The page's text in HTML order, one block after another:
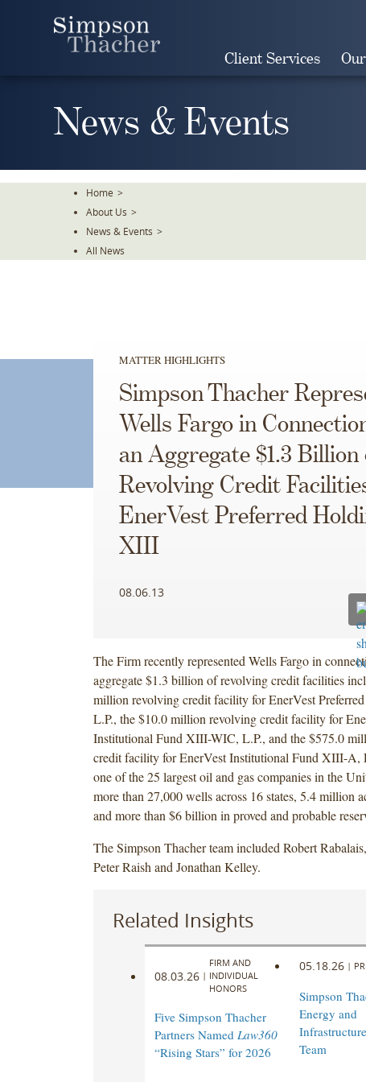
Client Services
News & Events
Home >
About Us >
News & Events >
All News
MATTER HIGHLIGHTS
Simpson Thacher
Wells Fargo in
an Aggregate $1.3 Billion
Revolving Credit
EnerVest Preferred
XIII
08.06.13
The Firm recently represented Wells Fargo in
aggregate $1.3 billion of revolving credit facilities
million revolving credit facility for EnerVest
L.P., the $10.0 million revolving credit facility for
Institutional Fund XIII-WIC, L.P., and the $575.0
credit facility for EnerVest Institutional Fund XIII-A,
one of the 25 largest oil and gas companies in the
more than 27,000 wells across 16 states, 5.4 million
and more than $6 billion in proved and probable
The Simpson Thacher team included Robert
Peter Raish and Jonathan Kelley.
Related Insights
08.03.26 |
FIRM AND
INDIVIDUAL
HONORS
Five Simpson Thacher
Partners Named Law360
“Rising Stars” for 2026
05.18.26 |
Simpson
Energy and
Team